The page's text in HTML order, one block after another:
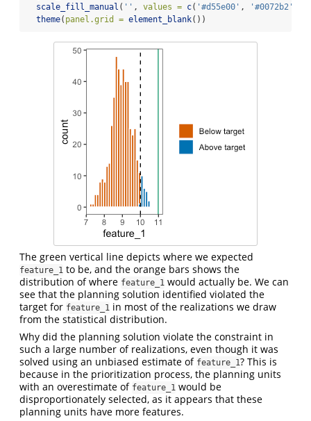
scale_fill_manual ( '' , values = c( '#d55e00' , '#0072b2'
theme( panel.grid = element_blank())
The green vertical line depicts where we expected
feature_1 to be, and the orange bars shows the
distribution of where feature_1 would actually be. We can
see that the planning solution identified violated the
target for feature_1 in most of the realizations we draw
from the statistical distribution.
Why did the planning solution violate the constraint in
such a large number of realizations, even though it was
solved using an unbiased estimate of feature_1? This is
because in the prioritization process, the planning units
with an overestimate of feature_1 would be
disproportionately selected, as it appears that these
planning units have more features.